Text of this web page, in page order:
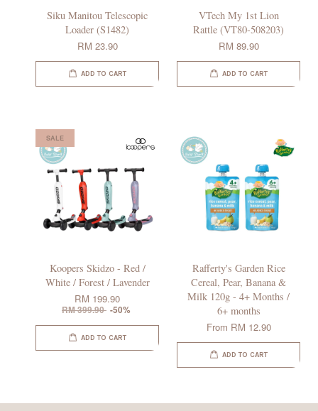
Siku Manitou Telescopic
Loader (S1482)
RM 23.90
ADD TO CART
VTech My 1st Lion
Rattle (VT80-508203)
RM 89.90
ADD TO CART
SALE
Koopers Skidzo - Red /
White / Forest / Lavender
RM 199.90
RM 399.90 -50%
ADD TO CART
Rafferty's Garden Rice
Cereal, Pear, Banana &
Milk 120g - 4+ Months /
6+ months
From RM 12.90
ADD TO CART